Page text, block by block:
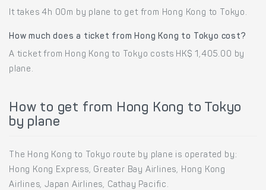
It takes 4h 00m by plane to get from Hong Kong to Tokyo.
How much does a ticket from Hong Kong to Tokyo cost?
A ticket from Hong Kong to Tokyo costs HK$ 1,405.00 by
plane.
How to get from Hong Kong to Tokyo
by plane
The Hong Kong to Tokyo route by plane is operated by:
Hong Kong Express, Greater Bay Airlines, Hong Kong
Airlines, Japan Airlines, Cathay Pacific.